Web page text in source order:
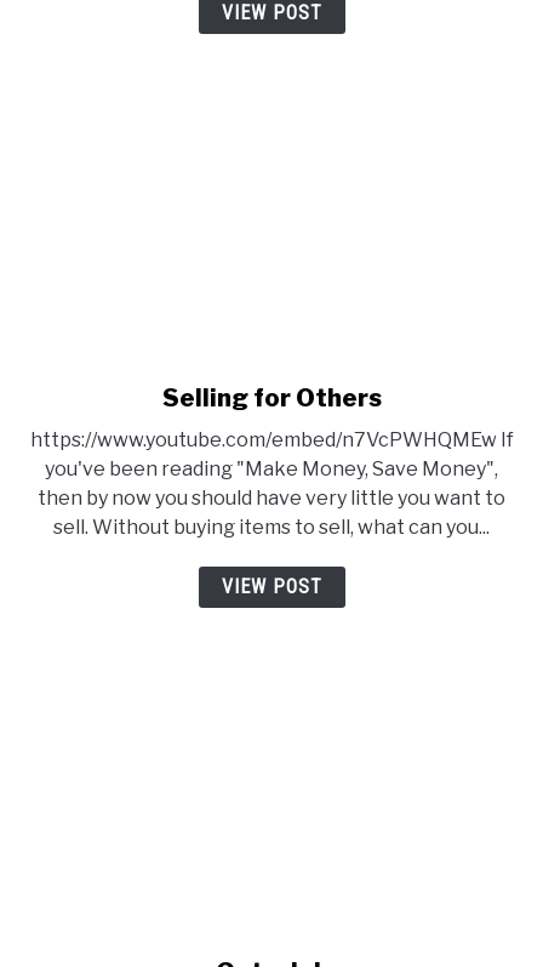
VIEW POST
link to Selling for Others
Selling for Others
https://www.youtube.com/embed/n7VcPWHQMEw If
you've been reading "Make Money, Save Money",
then by now you should have very little you want to
sell. Without buying items to sell, what can you...
VIEW POST
link to Get a Job